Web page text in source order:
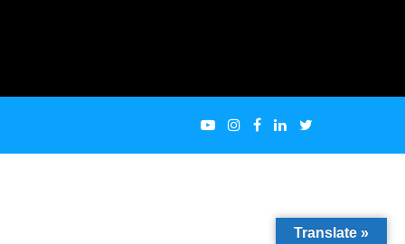
Translate »